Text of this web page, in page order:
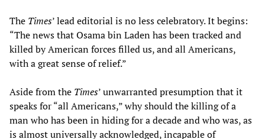
The Times’ lead editorial is no less celebratory. It begins:
“The news that Osama bin Laden has been tracked and
killed by American forces filled us, and all Americans,
with a great sense of relief.”
Aside from the Times’ unwarranted presumption that it
speaks for “all Americans,” why should the killing of a
man who has been in hiding for a decade and who was, as
is almost universally acknowledged, incapable of